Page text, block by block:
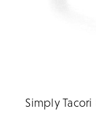
Simply Tacori